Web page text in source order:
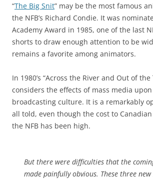
“The Big Snit” may be the most famous
the NFB’s Richard Condie. It was
Academy Award in 1985, one of the last
shorts to draw enough attention to be
remains a favorite among animators.
In 1980’s “Across the River and Out of the
considers the effects of mass media
broadcasting culture. It is a remarkably
all told, even though the cost to
the NFB has been high.
But there were difficulties that the
made painfully obvious. These three